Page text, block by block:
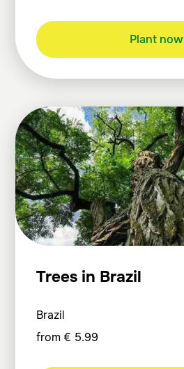
Plant now
Trees in Brazil
Brazil
from€ 5.99